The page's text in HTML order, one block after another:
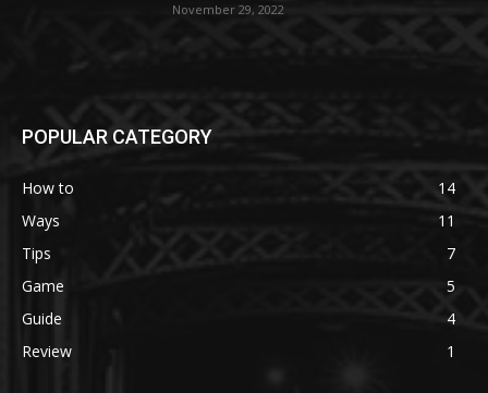
November 29, 2022
POPULAR CATEGORY
How to
14
Ways
11
Tips
7
Game
5
Guide
4
Review
1